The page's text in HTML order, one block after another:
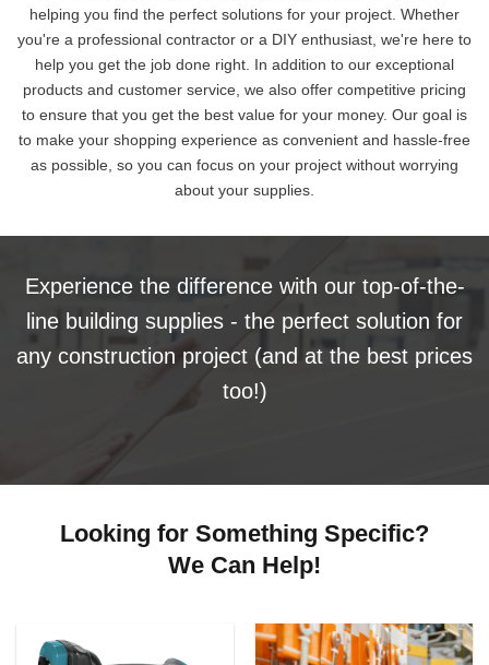
helping you find the perfect solutions for your project. Whether
you're a professional contractor or a DIY enthusiast, we're here to
help you get the job done right. In addition to our exceptional
products and customer service, we also offer competitive pricing
to ensure that you get the best value for your money. Our goal is
to make your shopping experience as convenient and hassle-free
as possible, so you can focus on your project without worrying
about your supplies.
Experience the difference with our top-of-the-
line building supplies - the perfect solution for
any construction project (and at the best prices
too!)
Looking for Something Specific?
We Can Help!